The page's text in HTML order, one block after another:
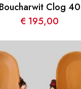
Boucharwit Clog 40
€ 195,00